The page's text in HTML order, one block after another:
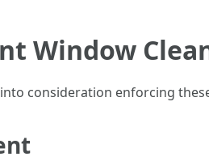
Window
consideration enforcing